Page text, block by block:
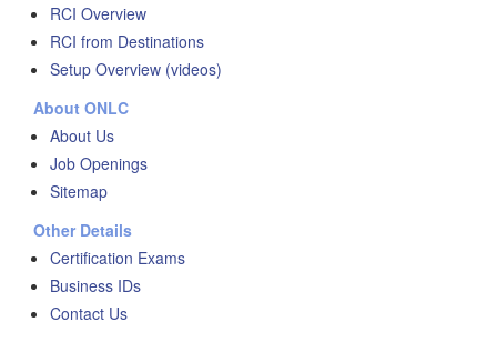
RCI Overview
RCI from Destinations
Setup Overview (videos)
About ONLC
About Us
Job Openings
Sitemap
Other Details
Certification Exams
Business IDs
Contact Us